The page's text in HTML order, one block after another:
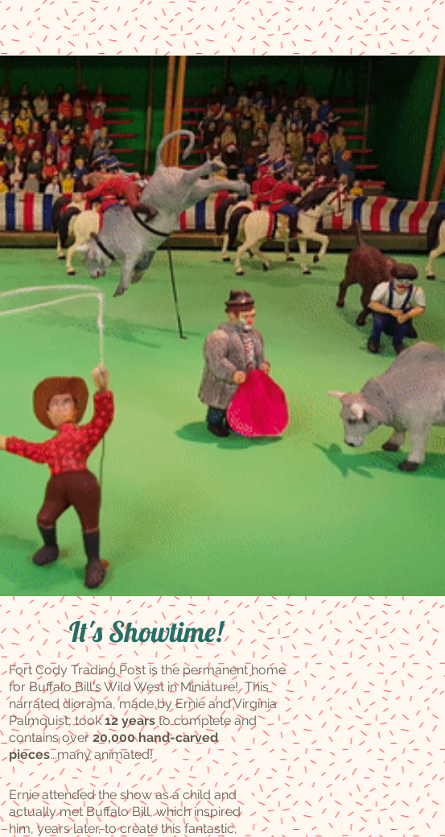
Old West Museum Shopping
It's Showtime!
Fort Cody Trading Post is the permanent home
for Buffalo Bill's Wild West in Miniature! This
narrated diorama, made by Ernie and Virginia
Palmquist, took12 years to complete and
contains over 20,000 hand-carved
pieces...many animated!
Ernie attended the show as a child and
actually met Buffalo Bill, which inspired
him, years later, to create this fantastic,